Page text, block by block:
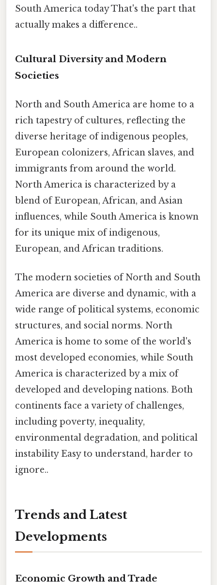
South America today That's the part that
actually makes a difference..
Cultural Diversity and Modern
Societies
North and South America are home to a
rich tapestry of cultures, reflecting the
diverse heritage of indigenous peoples,
European colonizers, African slaves, and
immigrants from around the world.
North America is characterized by a
blend of European, African, and Asian
influences, while South America is known
for its unique mix of indigenous,
European, and African traditions.
The modern societies of North and South
America are diverse and dynamic, with a
wide range of political systems, economic
structures, and social norms. North
America is home to some of the world's
most developed economies, while South
America is characterized by a mix of
developed and developing nations. Both
continents face a variety of challenges,
including poverty, inequality,
environmental degradation, and political
instability Easy to understand, harder to
ignore..
Trends and Latest
Developments
Economic Growth and Trade